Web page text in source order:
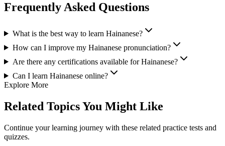
Frequently Asked Questions
What is the best way to learn Hainanese?
How can I improve my Hainanese pronunciation?
Are there any certifications available for Hainanese?
Can I learn Hainanese online?
Explore More
Related Topics You Might Like
Continue your learning journey with these related practice tests and
quizzes.